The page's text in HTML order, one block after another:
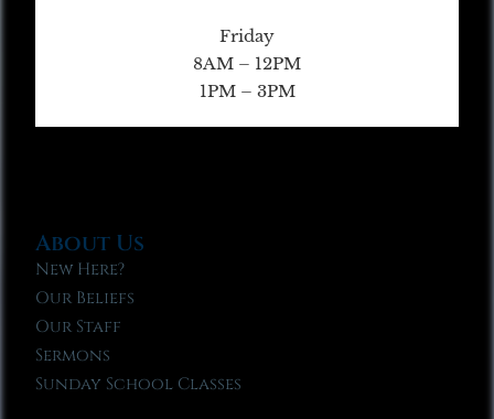
Friday
8AM – 12PM
1PM – 3PM
About Us
New Here?
Our Beliefs
Our Staff
Sermons
Sunday School Classes